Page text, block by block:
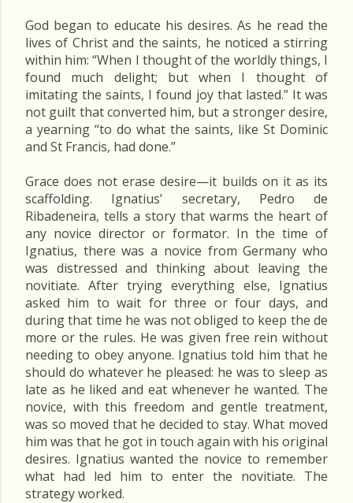
God began to educate his desires. As he read the
lives of Christ and the saints, he noticed a stirring
within him: “When I thought of the worldly things, I
found much delight; but when I thought of
imitating the saints, I found joy that lasted.” It was
not guilt that converted him, but a stronger desire,
a yearning “to do what the saints, like St Dominic
and St Francis, had done.”
Grace does not erase desire—it builds on it as its
scaffolding. Ignatius’ secretary, Pedro de
Ribadeneira, tells a story that warms the heart of
any novice director or formator. In the time of
Ignatius, there was a novice from Germany who
was distressed and thinking about leaving the
novitiate. After trying everything else, Ignatius
asked him to wait for three or four days, and
during that time he was not obliged to keep the de
more or the rules. He was given free rein without
needing to obey anyone. Ignatius told him that he
should do whatever he pleased: he was to sleep as
late as he liked and eat whenever he wanted. The
novice, with this freedom and gentle treatment,
was so moved that he decided to stay. What moved
him was that he got in touch again with his original
desires. Ignatius wanted the novice to remember
what had led him to enter the novitiate. The
strategy worked.